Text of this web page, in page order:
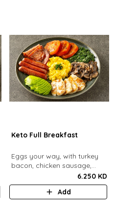
Keto Full Breakfast
Eggs your way, with turkey
bacon, chicken sausage,
grilled mushrooms, sautéed
spinach, grilled halloumi,
grilled tomatoes & fresh
6.250 KD
Add